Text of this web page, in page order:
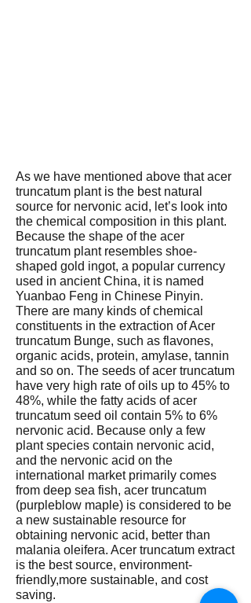
As we have mentioned above that acer
truncatum plant is the best natural
source for nervonic acid, let’s look into
the chemical composition in this plant.
Because the shape of the acer
truncatum plant resembles shoe-
shaped gold ingot, a popular currency
used in ancient China, it is named
Yuanbao Feng in Chinese Pinyin.
There are many kinds of chemical
constituents in the extraction of Acer
truncatum Bunge, such as flavones,
organic acids, protein, amylase, tannin
and so on. The seeds of acer truncatum
have very high rate of oils up to 45% to
48%, while the fatty acids of acer
truncatum seed oil contain 5% to 6%
nervonic acid. Because only a few
plant species contain nervonic acid,
and the nervonic acid on the
international market primarily comes
from deep sea fish, acer truncatum
(purpleblow maple) is considered to be
a new sustainable resource for
obtaining nervonic acid, better than
malania oleifera. Acer truncatum extract
is the best source, environment-
friendly,more sustainable, and cost
saving.